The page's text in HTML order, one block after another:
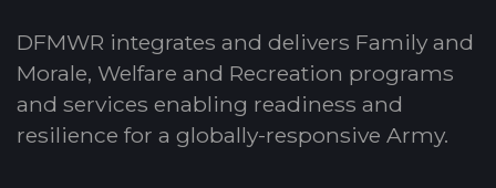
DFMWR integrates and delivers Family and
Morale, Welfare and Recreation programs
and services enabling readiness and
resilience for a globally-responsive Army.